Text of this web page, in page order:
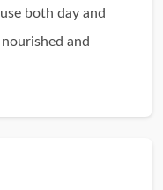
both day and
and